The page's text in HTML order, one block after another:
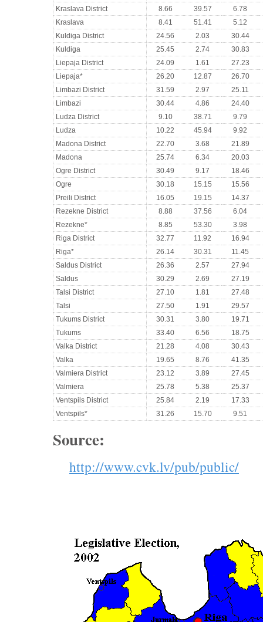
Kraslava District
8.66 39.57
6.78
Kraslava
8.41 51.41
5.12
Kuldiga District
24.56 2.03
30.44
Kuldiga
25.45 2.74
30.83
Liepaja District
24.09 1.61
27.23
Liepaja*
26.20 12.87
26.70
Limbazi District
31.59 2.97
25.11
Limbazi
30.44 4.86
24.40
Ludza District
9.10 38.71
9.79
Ludza
10.22 45.94
9.92
Madona District
22.70 3.68
21.89
Madona
25.74 6.34
20.03
Ogre District
30.49 9.17
18.46
Ogre
30.18 15.15
15.56
Preili District
16.05 19.15
14.37
Rezekne District
8.88 37.56
6.04
Rezekne*
8.85 53.30
3.98
Riga District
32.77 11.92
16.94
Riga*
26.14 30.31
11.45
Saldus District
26.36 2.57
27.94
Saldus
30.29 2.69
27.19
Talsi District
27.10 1.81
27.48
Talsi
27.50 1.91
29.57
Tukums District
30.31 3.80
19.71
Tukums
33.40 6.56
18.75
Valka District
21.28 4.08
30.43
Valka
19.65 8.76
41.35
Valmiera District
23.12 3.89
27.45
Valmiera
25.78 5.38
25.37
Ventspils District
25.84 2.19
17.33
Ventspils*
31.26 15.70 9.51
Source:
http://www.cvk.lv/pub/public/